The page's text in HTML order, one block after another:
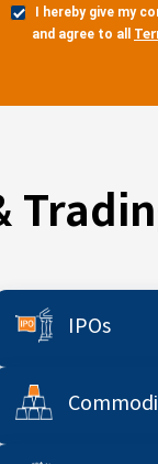
I hereby give my
and agree to all
IPOs